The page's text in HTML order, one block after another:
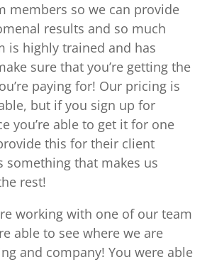
members so we can provide
results and so much
is highly trained and has
sure that you’re getting the
paying for! Our pricing is
but if you sign up for
you’re able to get it for one
this for their client
something that makes us
rest!
working with one of our team
able to see where we are
and company! You were able